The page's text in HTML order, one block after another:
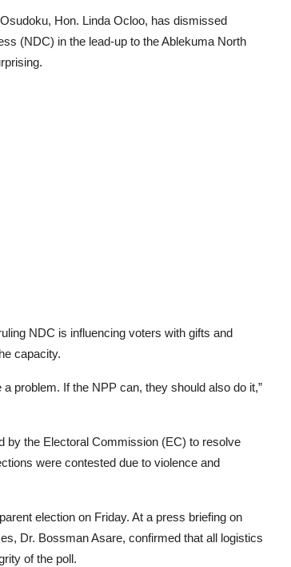
Hon. Linda Ocloo, has dismissed
(NDC) in the lead-up to the Ablekuma North
NDC is influencing voters with gifts and
capacity.
problem. If the NPP can, they should also do it,”
by the Electoral Commission (EC) to resolve
were contested due to violence and
election on Friday. At a press briefing on
Dr. Bossman Asare, confirmed that all logistics
of the poll.